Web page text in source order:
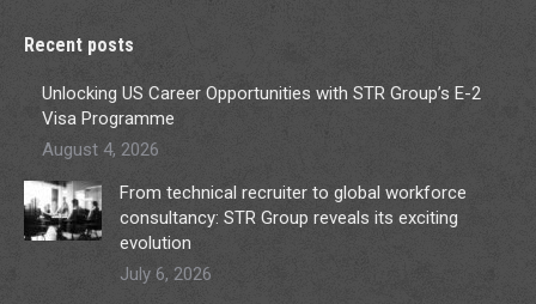
Recent posts
Unlocking US Career Opportunities with STR Group’s E-2
Visa Programme
August 4, 2026
From technical recruiter to global workforce
consultancy: STR Group reveals its exciting
evolution
July 6, 2026